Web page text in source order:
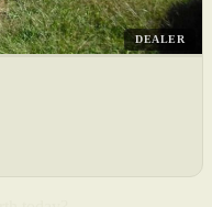
DEALER